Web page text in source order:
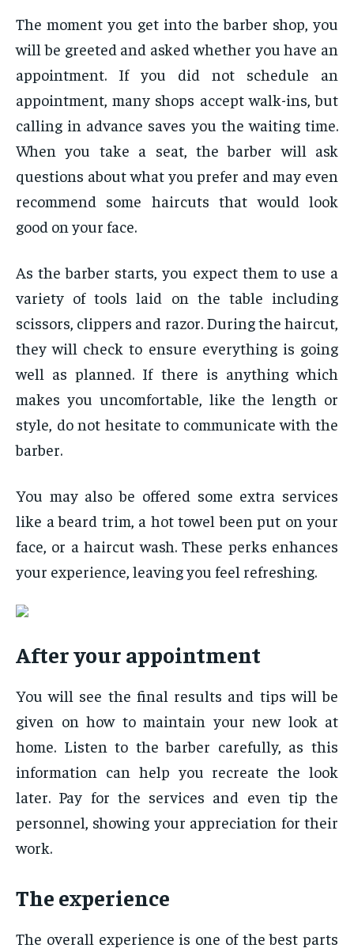
The moment you get into the barber shop, you
will be greeted and asked whether you have an
appointment. If you did not schedule an
appointment, many shops accept walk-ins, but
calling in advance saves you the waiting time.
When you take a seat, the barber will ask
questions about what you prefer and may even
recommend some haircuts that would look
good on your face.
As the barber starts, you expect them to use a
variety of tools laid on the table including
scissors, clippers and razor. During the haircut,
they will check to ensure everything is going
well as planned. If there is anything which
makes you uncomfortable, like the length or
style, do not hesitate to communicate with the
barber.
You may also be offered some extra services
like a beard trim, a hot towel been put on your
face, or a haircut wash. These perks enhances
your experience, leaving you feel refreshing.
After your appointment
You will see the final results and tips will be
given on how to maintain your new look at
home. Listen to the barber carefully, as this
information can help you recreate the look
later. Pay for the services and even tip the
personnel, showing your appreciation for their
work.
The experience
The overall experience is one of the best parts